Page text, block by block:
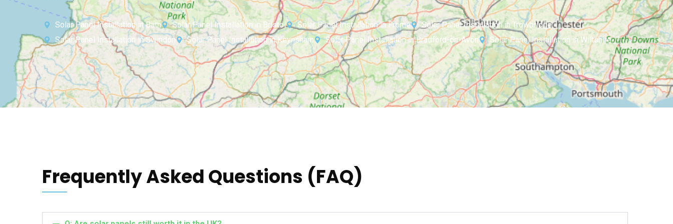
Solar Panel Installation in Bath Solar Panel Installation in Bristol Solar Panel Installation in Frome
Solar Panel Installation in Trowbridge
Solar Panel Installation in Swindon
Solar Panel Installation in Keynsham Solar Panel Installation in Bradford-on-Avon Solar Panel Installation in Wiltshire
Frequently Asked Questions (FAQ)